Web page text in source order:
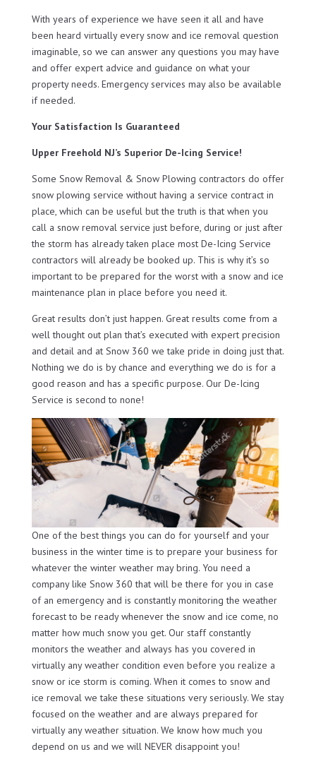
With years of experience we have seen it all and have
been heard virtually every snow and ice removal question
imaginable, so we can answer any questions you may have
and offer expert advice and guidance on what your
property needs. Emergency services may also be available
if needed.
Your Satisfaction Is Guaranteed
Upper Freehold NJ’s Superior De-Icing Service!
Some Snow Removal & Snow Plowing contractors do offer
snow plowing service without having a service contract in
place, which can be useful but the truth is that when you
call a snow removal service just before, during or just after
the storm has already taken place most De-Icing Service
contractors will already be booked up. This is why it’s so
important to be prepared for the worst with a snow and ice
maintenance plan in place before you need it.
Great results don’t just happen. Great results come from a
well thought out plan that’s executed with expert precision
and detail and at Snow 360 we take pride in doing just that.
Nothing we do is by chance and everything we do is for a
good reason and has a specific purpose. Our De-Icing
Service is second to none!
One of the best things you can do for yourself and your
business in the winter time is to prepare your business for
whatever the winter weather may bring. You need a
company like Snow 360 that will be there for you in case
of an emergency and is constantly monitoring the weather
forecast to be ready whenever the snow and ice come, no
matter how much snow you get. Our staff constantly
monitors the weather and always has you covered in
virtually any weather condition even before you realize a
snow or ice storm is coming. When it comes to snow and
ice removal we take these situations very seriously. We stay
focused on the weather and are always prepared for
virtually any weather situation. We know how much you
depend on us and we will NEVER disappoint you!